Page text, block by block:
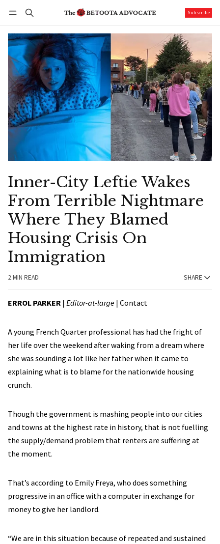
Subscribe
Inner-City Leftie Wakes
From Terrible Nightmare
Where They Blamed
Housing Crisis On
Immigration
2 MIN READ SHARE
ERROL PARKER | Editor-at-large | Contact
A young French Quarter professional has had the fright of
her life over the weekend after waking from a dream where
she was sounding a lot like her father when it came to
explaining what is to blame for the nationwide housing
crunch.
Though the government is mashing people into our cities
and towns at the highest rate in history, that is not fuelling
the supply/demand problem that renters are suffering at
the moment.
That’s according to Emily Freya, who does something
progressive in an office with a computer in exchange for
money to give her landlord.
“We are in this situation because of repeated and sustained